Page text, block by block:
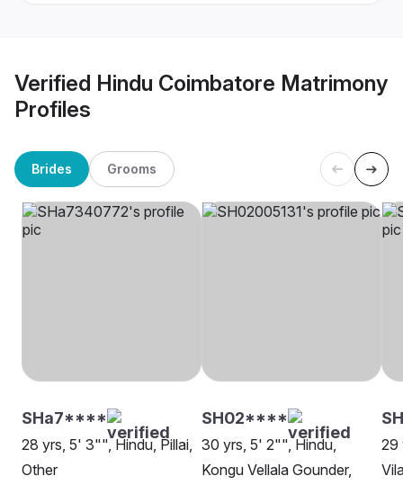
Verified Hindu Coimbatore Matrimony
Profiles
Brides Grooms
SHa7****
28 yrs, 5' 3"", Hindu, Pillai,
Other
SH02****
30 yrs, 5' 2"", Hindu,
Kongu Vellala Gounder,
29